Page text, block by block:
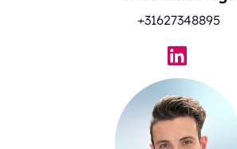
+31627348895